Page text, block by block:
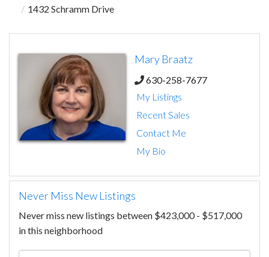
1432 Schramm Drive
Mary Braatz
630-258-7677
My Listings
Recent Sales
Contact Me
My Bio
Never Miss New Listings
Never miss new listings between $423,000 - $517,000
in this neighborhood